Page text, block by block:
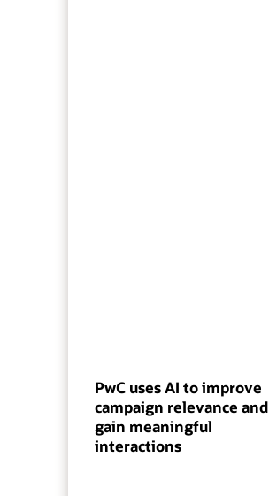
PwC uses AI to improve
campaign relevance and
gain meaningful
interactions